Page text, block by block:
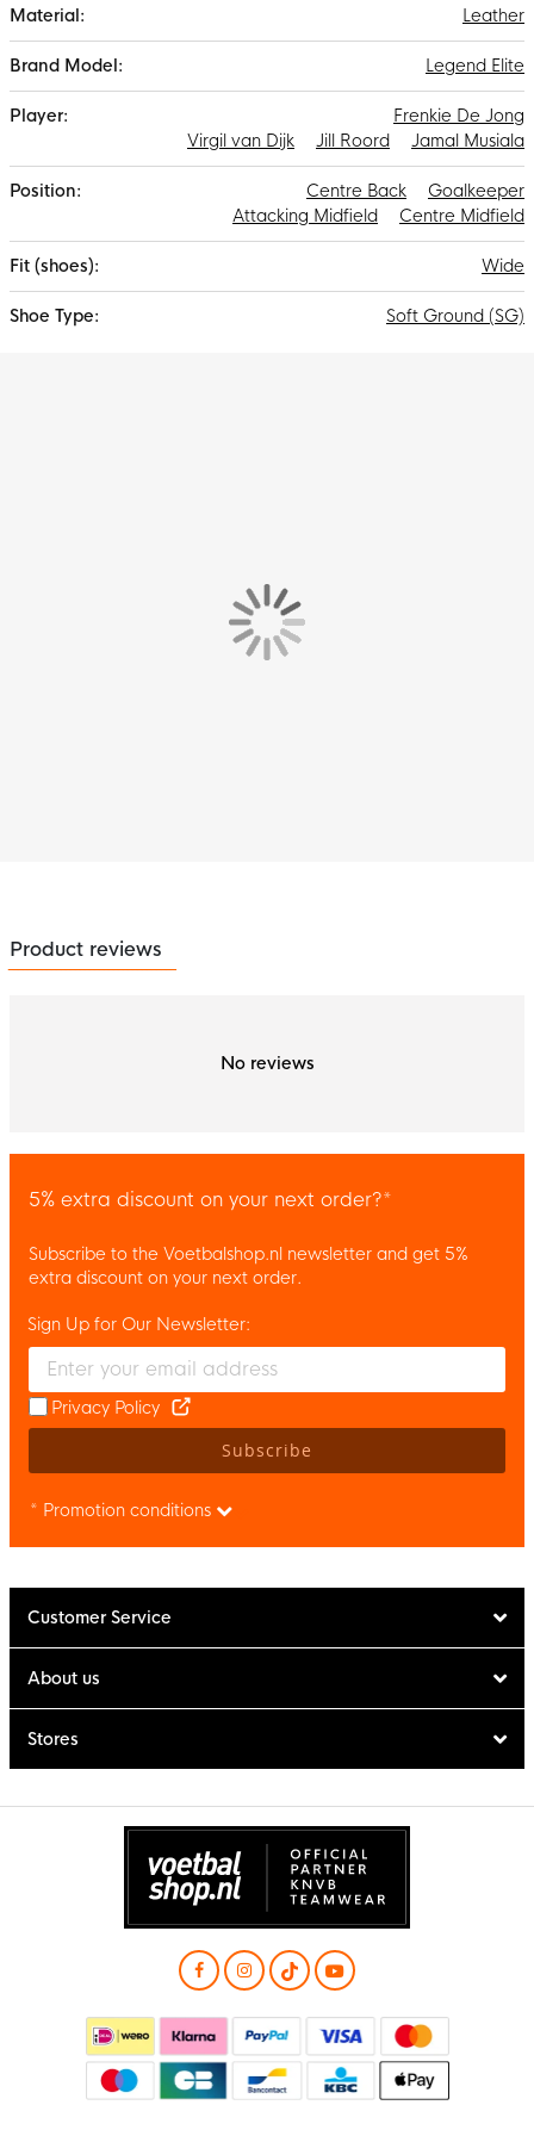
Leather
Legend Elite
Frenkie De Jong
Jamal Musiala
Jill Roord
Virgil van Dijk
Goalkeeper
Centre Back
Centre Midfield
Attacking Midfield
Wide
Soft Ground (SG)
Product reviews
No reviews
5% extra discount on your next order?*
Subscribe to the Voetbalshop.nl newsletter and get 5%
extra discount on your next order.
Enter your email and accept the privacy policy to subscribe to
Sign Up for Our Newsletter:
Privacy Policy
Subscribe
* Promotion conditions
Customer Service
About us
Stores